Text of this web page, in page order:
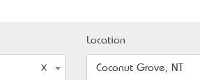
Location
Coconut Grove, NT